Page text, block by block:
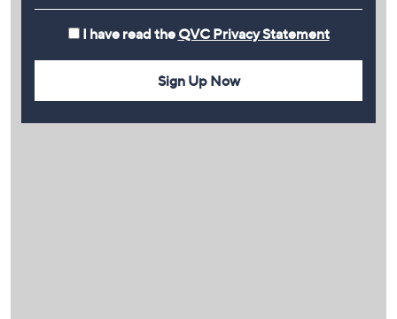
I have read the QVC Privacy Statement
Sign Up Now